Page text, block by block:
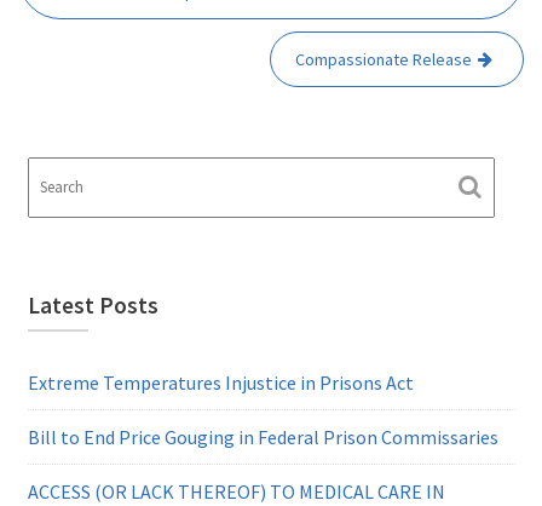
Compassionate Release
Latest Posts
Extreme Temperatures Injustice in Prisons Act
Bill to End Price Gouging in Federal Prison Commissaries
ACCESS (OR LACK THEREOF) TO MEDICAL CARE IN